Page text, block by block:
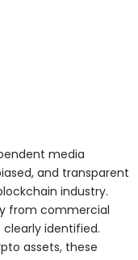
media
and transparent
industry.
from commercial
identified.
assets, these